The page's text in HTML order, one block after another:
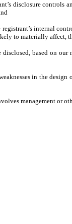
disclosure controls
internal
to materially affect,
based on
in the
management or